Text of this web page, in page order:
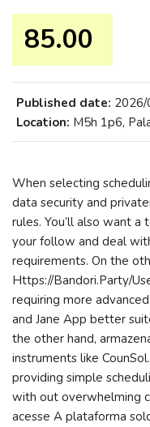
85.00 ₹
Published date:
Location: M5h 1p6,
When selecting
data security and
rules. You’ll also want
your follow and deal
requirements. On the
Https://Bandori.Party/
requiring more
and Jane App better
the other hand,
instruments like
providing simple
with out overwhelming
acesse A plataforma